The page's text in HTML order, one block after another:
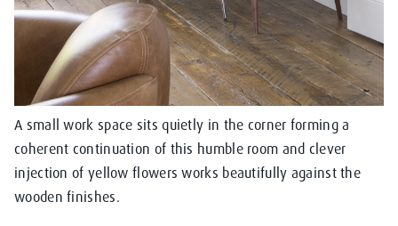
A small work space sits quietly in the corner forming a
coherent continuation of this humble room and clever
injection of yellow flowers works beautifully against the
wooden finishes.